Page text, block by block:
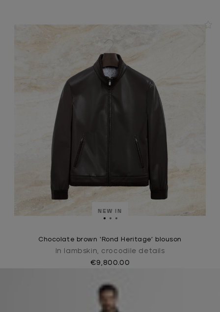
NEW IN
Chocolate brown ‘Rond Heritage’ blouson
In lambskin, crocodile details
€9,800.00